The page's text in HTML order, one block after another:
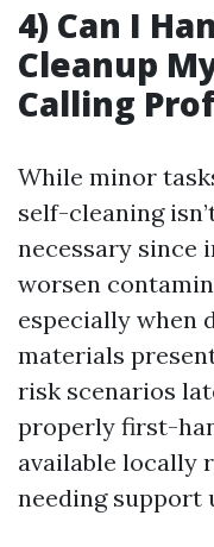
4) Can I
Cleanup
Calling
While minor
self-cleaning
necessary since
worsen
especially when
materials
risk scenarios
properly first-
available locally
needing support